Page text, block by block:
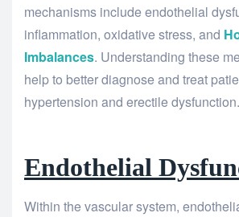
mechanisms include endothelial
inflammation, oxidative stress, and
Imbalances. Understanding these
help to better diagnose and treat
hypertension and erectile dysfunction.
Endothelial
Within the vascular system,